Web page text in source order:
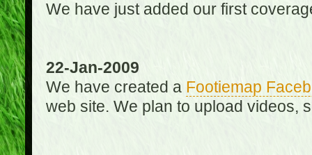
We have just added our first
22-Jan-2009
We have created a Footiemap
web site. We plan to upload videos,